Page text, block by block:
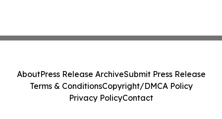
AboutPress Release ArchiveSubmit Press Release
Terms & ConditionsCopyright/DMCA Policy
Privacy PolicyContact